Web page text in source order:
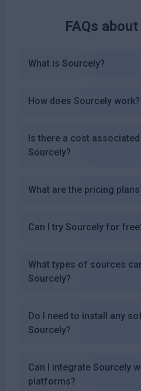
FAQs about
What is Sourcely?
How does Sourcely work?
Is there a cost
Sourcely?
What are the pricing
Can I try Sourcely for
What types of sources
Sourcely?
Do I need to install any
Sourcely?
Can I integrate Sourcely
platforms?